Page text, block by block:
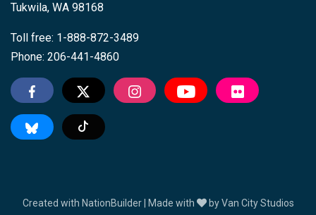
Tukwila, WA 98168
Toll free: 1-888-872-3489
Phone: 206-441-4860
Tiktok
Created with NationBuilder| Made with byVan City Studios